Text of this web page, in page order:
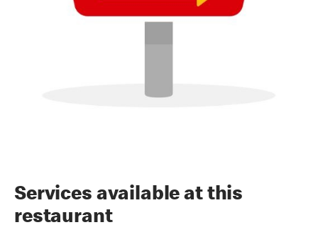
Services available at this
restaurant